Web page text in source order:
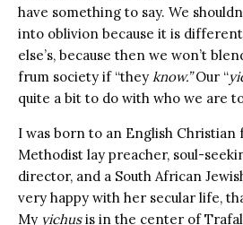
have something to say. We
into oblivion because it is
else’s, because then we won’t
frum society if “they know.”Our “
quite a bit to do with who we are
I was born to an English
Methodist lay preacher, soul-
director, and a South African
very happy with her secular life,
My yichusis in the center of